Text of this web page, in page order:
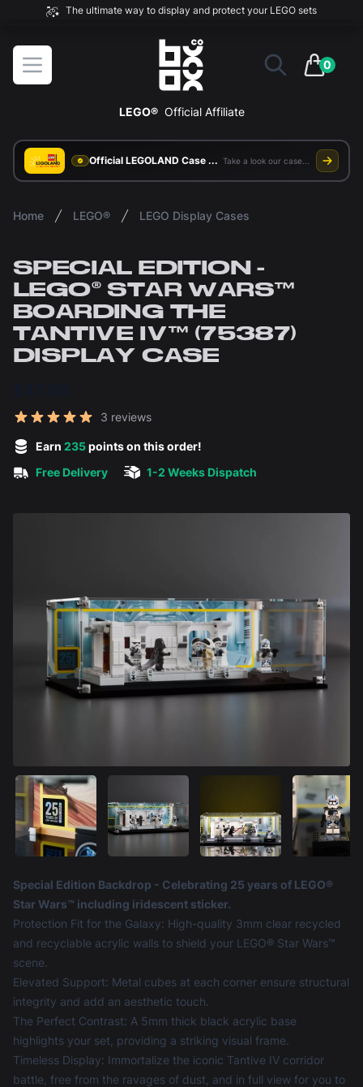
The ultimate way to display and protect your LEGO sets
Open menu
BOXXCO
0
items in
LEGO® Official Affiliate
Official LEGOLAND Case Supplier
Home LEGO® LEGO Display Cases
SPECIAL EDITION -
LEGO® STAR WARS™
BOARDING THE
TANTIVE IV™ (75387)
DISPLAY CASE
Reviews
3 reviews
Earn 235points on this order!
Free Delivery
1-2 Weeks Dispatch
Product information
Special Edition Backdrop - Celebrating 25 years of LEGO®
Star Wars™ including iridescent sticker.
Protection Fit for the Galaxy: High-quality 3mm clear recycled
and recyclable acrylic walls to shield your LEGO® Star Wars™
scene.
Elevated Support: Metal cubes at each corner ensure structural
integrity and add an aesthetic touch.
The Perfect Contrast: A 5mm thick black acrylic base
highlights your set, providing a striking visual frame.
Timeless Display: Immortalize the iconic Tantive IV corridor
battle, free from the ravages of dust, and in full view for you to